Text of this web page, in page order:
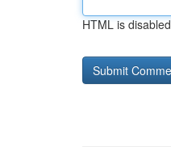
HTML is disabled